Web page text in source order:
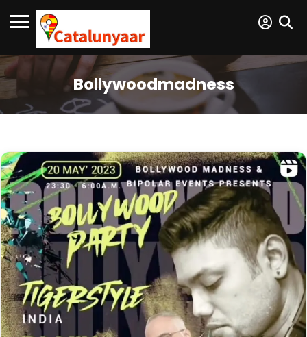
Bollywoodmadness